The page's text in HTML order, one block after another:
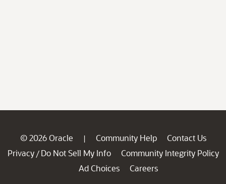
© 2026 Oracle | Community Help
Contact Us
Privacy / Do Not Sell My Info
Community Integrity Policy
Ad Choices
Careers